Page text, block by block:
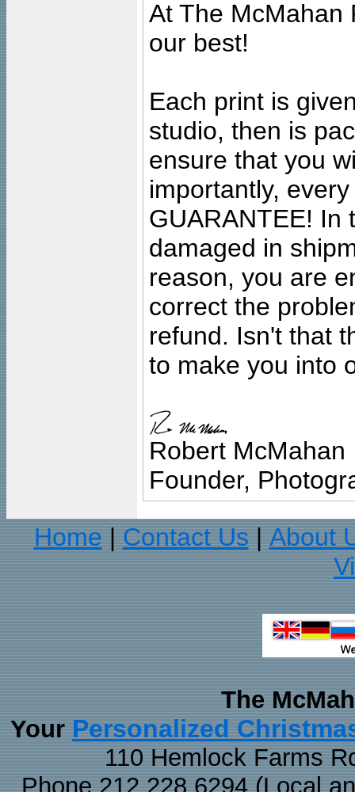
At The McMahan
our best!
Each print is
studio, then is
ensure that you
importantly,
GUARANTEE! In
damaged in
reason, you are
correct the
refund. Isn't that
to make you into
Robert McMahan
Founder,
Home
Contact Us
About
The
Your Personalized
110 Hemlock Farms
Phone 212.228.6294 (Local